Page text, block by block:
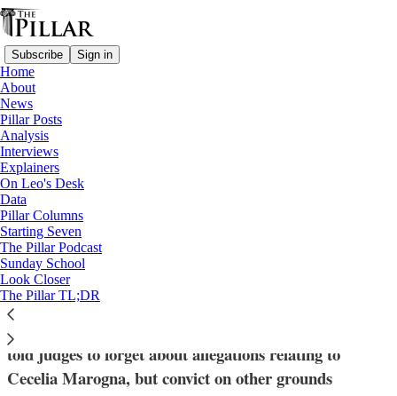
Subscribe Sign in
Home
About
News
Pillar Posts
Analysis
Interviews
Explainers
On Leo's Desk
Data
Pillar Columns
Starting Seven
The Pillar Podcast
Sunday School
Look Closer
The Pillar TL;DR
News
—
Vatican finances
APSA urges court to drop ‘private spy’
case against Becciu
Lawyers for the Vatican’s sovereign wealth manager
told judges to forget about allegations relating to
Cecelia Marogna, but convict on other grounds